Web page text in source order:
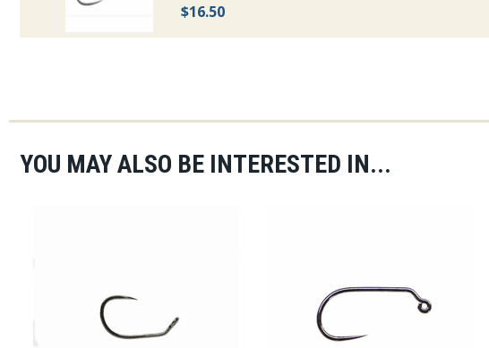
$16.50
YOU MAY ALSO BE INTERESTED IN...